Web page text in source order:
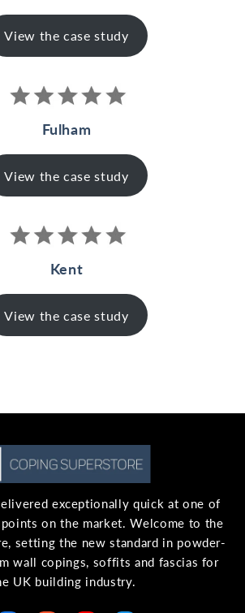
View the case study
Fulham
View the case study
Kent
View the case study
exceptionally quick at one of
on the market. Welcome to the
setting the new standard in powder-
wall copings, soffits and fascias for
UK building industry.